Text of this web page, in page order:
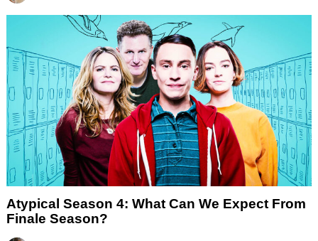
Atypical Season 4: What Can We Expect From
Finale Season?